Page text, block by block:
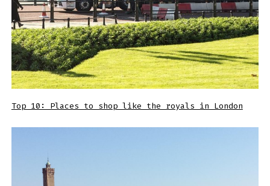
Top 10: Places to shop like the royals in London